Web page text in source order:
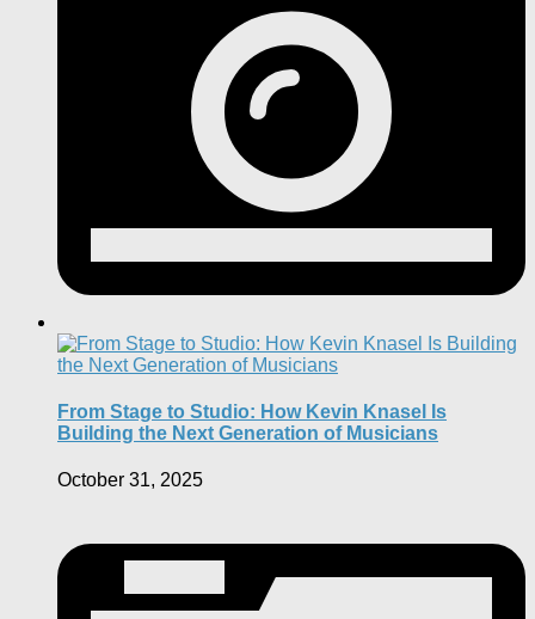
From Stage to Studio: How Kevin Knasel Is
Building the Next Generation of Musicians
October 31, 2025